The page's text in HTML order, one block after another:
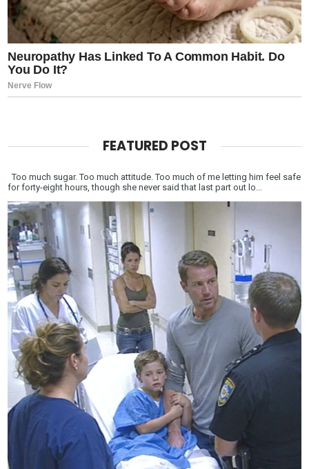
FEATURED POST
Too much sugar. Too much attitude. Too much of me letting him feel safe
for forty-eight hours, though she never said that last part out lo...